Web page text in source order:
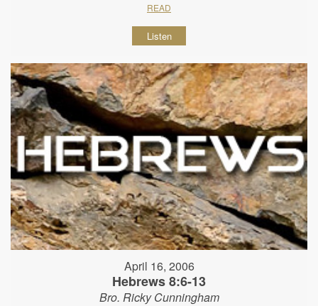
READ
Listen
April 16, 2006
Hebrews 8:6-13
Bro. Ricky Cunningham